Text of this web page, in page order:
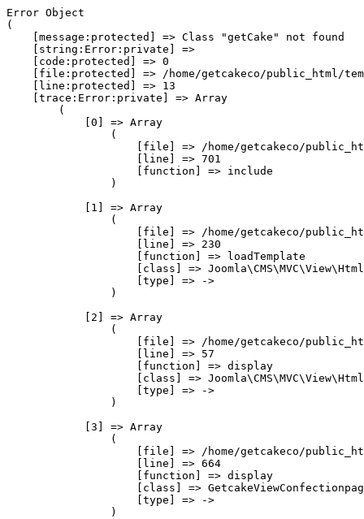
Error Object
(
    [message:protected] => Class "getCake" not found
    [string:Error:private] =>
    [code:protected] => 0
[file:protected] => /home/getcakeco/public_html/
    [line:protected] => 13
    [trace:Error:private] => Array
        (
            [0] => Array
                (
[file] => /home/getcakeco/
                    [line] => 701
                    [function] => include
                )
            [1] => Array
                (
[file] => /home/getcakeco/
                    [line] => 230
                    [function] => loadTemplate
[class] =>
                    [type] => ->
                )
            [2] => Array
                (
[file] => /home/getcakeco/
                    [line] => 57
                    [function] => display
[class] =>
                    [type] => ->
                )
            [3] => Array
                (
[file] => /home/getcakeco/
                    [line] => 664
                    [function] => display
[class] =>
                    [type] => ->
                )